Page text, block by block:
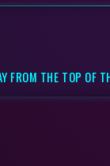
FROM THE TOP OF